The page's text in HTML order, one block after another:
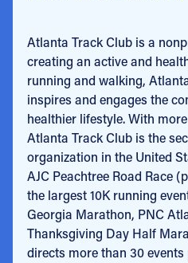
Atlanta Track Club is a
creating an active and
running and walking,
inspires and engages the
healthier lifestyle. With
Atlanta Track Club is the
organization in the United
AJC Peachtree Road Race
the largest 10K running
Georgia Marathon, PNC
Thanksgiving Day Half
directs more than 30 events